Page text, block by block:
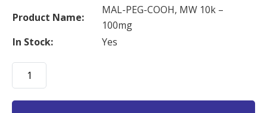
Product Name:
MAL-PEG-COOH, MW 10k –
100mg
In Stock:
Yes
MAL-
PEG-
COOH,